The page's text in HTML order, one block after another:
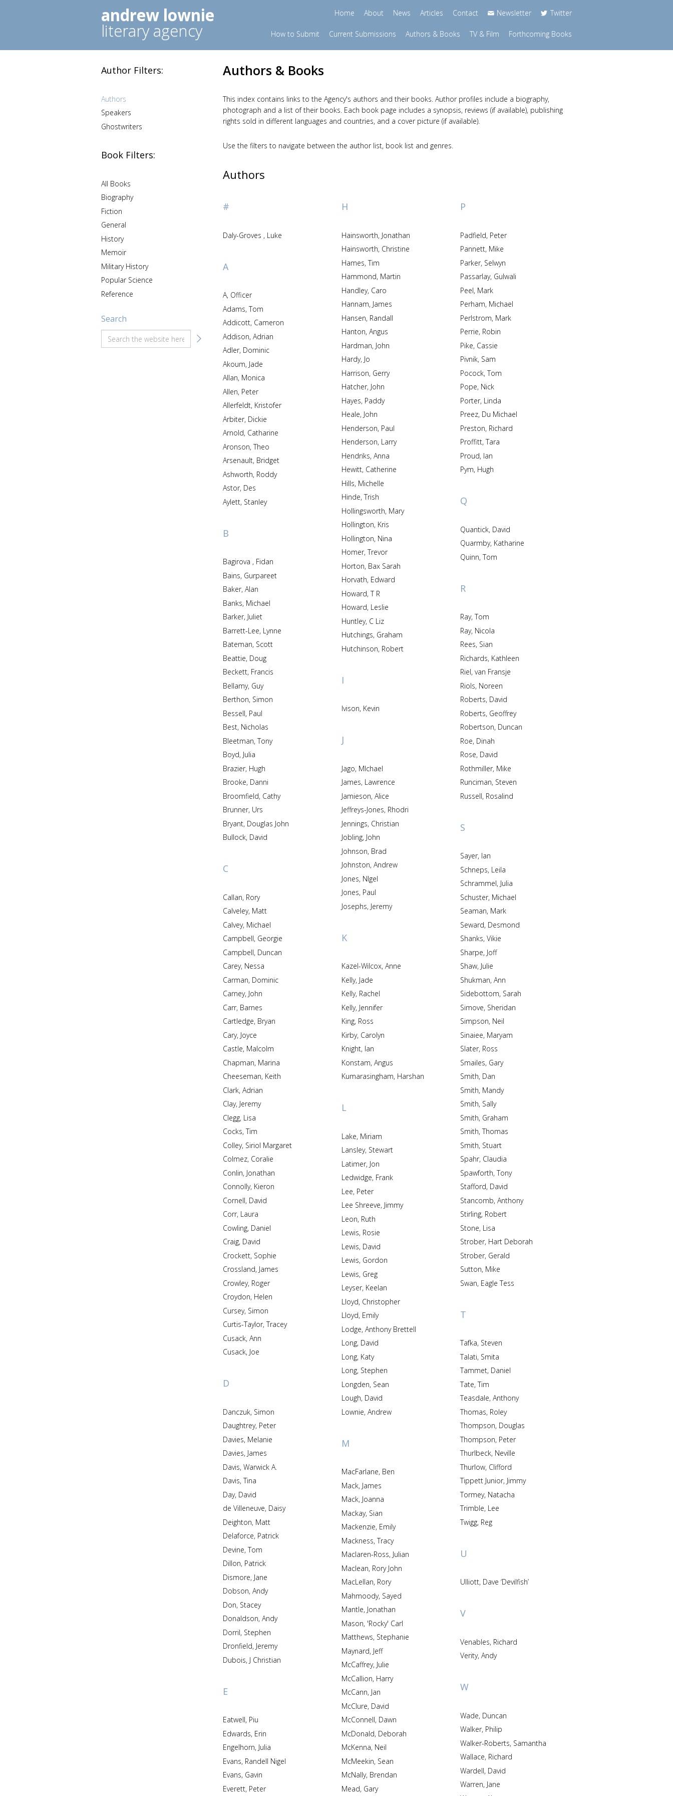
andrew lownie
literary agency
Home About News Articles Contact Newsletter Twitter
How to Submit Current Submissions Authors & Books TV & Film Forthcoming Books
Author Filters:
Authors
Speakers
Ghostwriters
Book Filters:
All Books
Biography
Fiction
General
History
Memoir
Military History
Popular Science
Reference
Search
Authors & Books
This index contains links to the Agency's authors and their books. Author profiles include a biography,
photograph and a list of their books. Each book page includes a synopsis, reviews (if available), publishing
rights sold in different languages and countries, and a cover picture (if available).
Use the filters to navigate between the author list, book list and genres.
Authors
#
Daly-Groves , Luke
A
A, Officer
Adams, Tom
Addicott, Cameron
Addison, Adrian
Adler, Dominic
Akoum, Jade
Allan, Monica
Allen, Peter
Allerfeldt, Kristofer
Arbiter, Dickie
Arnold, Catharine
Aronson, Theo
Arsenault, Bridget
Ashworth, Roddy
Astor, Des
Aylett, Stanley
B
Bagirova , Fidan
Bains, Gurpareet
Baker, Alan
Banks, Michael
Barker, Juliet
Barrett-Lee, Lynne
Bateman, Scott
Beattie, Doug
Beckett, Francis
Bellamy, Guy
Berthon, Simon
Bessell, Paul
Best, Nicholas
Bleetman, Tony
Boyd, Julia
Brazier, Hugh
Brooke, Danni
Broomfield, Cathy
Brunner, Urs
Bryant, Douglas John
Bullock, David
C
Callan, Rory
Calveley, Matt
Calvey, Michael
Campbell, Georgie
Campbell, Duncan
Carey, Nessa
Carman, Dominic
Carney, John
Carr, Barnes
Cartledge, Bryan
Cary, Joyce
Castle, Malcolm
Chapman, Marina
Cheeseman, Keith
Clark, Adrian
Clay, Jeremy
Clegg, Lisa
Cocks, Tim
Colley, Siriol Margaret
Colmez, Coralie
Conlin, Jonathan
Connolly, Kieron
Cornell, David
Corr, Laura
Cowling, Daniel
Craig, David
Crockett, Sophie
Crossland, James
Crowley, Roger
Croydon, Helen
Cursey, Simon
Curtis-Taylor, Tracey
Cusack, Ann
Cusack, Joe
D
Danczuk, Simon
Daughtrey, Peter
Davies, Melanie
Davies, James
Davis, Warwick A.
Davis, Tina
Day, David
de Villeneuve, Daisy
Deighton, Matt
Delaforce, Patrick
Devine, Tom
Dillon, Patrick
Dismore, Jane
Dobson, Andy
Don, Stacey
Donaldson, Andy
Dorril, Stephen
Dronfield, Jeremy
Dubois, J Christian
E
Eatwell, Piu
Edwards, Erin
Engelhorn, Julia
Evans, Randell Nigel
Evans, Gavin
Everett, Peter
H
Hainsworth, Jonathan
Hainsworth, Christine
Hames, Tim
Hammond, Martin
Handley, Caro
Hannam, James
Hansen, Randall
Hanton, Angus
Hardman, John
Hardy, Jo
Harrison, Gerry
Hatcher, John
Hayes, Paddy
Heale, John
Henderson, Paul
Henderson, Larry
Hendriks, Anna
Hewitt, Catherine
Hills, Michelle
Hinde, Trish
Hollingsworth, Mary
Hollington, Kris
Hollington, Nina
Homer, Trevor
Horton, Bax Sarah
Horvath, Edward
Howard, T R
Howard, Leslie
Huntley, C Liz
Hutchings, Graham
Hutchinson, Robert
I
Ivison, Kevin
J
Jago, MIchael
James, Lawrence
Jamieson, Alice
Jeffreys-Jones, Rhodri
Jennings, Christian
Jobling, John
Johnson, Brad
Johnston, Andrew
Jones, NIgel
Jones, Paul
Josephs, Jeremy
K
Kazel-Wilcox, Anne
Kelly, Jade
Kelly, Rachel
Kelly, Jennifer
King, Ross
Kirby, Carolyn
Knight, Ian
Konstam, Angus
Kumarasingham, Harshan
L
Lake, Miriam
Lansley, Stewart
Latimer, Jon
Ledwidge, Frank
Lee, Peter
Lee Shreeve, Jimmy
Leon, Ruth
Lewis, Rosie
Lewis, David
Lewis, Gordon
Lewis, Greg
Leyser, Keelan
Lloyd, Christopher
Lloyd, Emily
Lodge, Anthony Brettell
Long, David
Long, Katy
Long, Stephen
Longden, Sean
Lough, David
Lownie, Andrew
M
MacFarlane, Ben
Mack, James
Mack, Joanna
Mackay, Sian
Mackenzie, Emily
Mackness, Tracy
Maclaren-Ross, Julian
Maclean, Rory John
MacLellan, Rory
Mahmoody, Sayed
Mantle, Jonathan
Mason, 'Rocky' Carl
Matthews, Stephanie
Maynard, Jeff
McCaffrey, Julie
McCallion, Harry
McCann, Jan
McClure, David
McConnell, Dawn
McDonald, Deborah
McKenna, Neil
McMeekin, Sean
McNally, Brendan
Mead, Gary
P
Padfield, Peter
Pannett, Mike
Parker, Selwyn
Passarlay, Gulwali
Peel, Mark
Perham, Michael
Perlstrom, Mark
Perrie, Robin
Pike, Cassie
Pivnik, Sam
Pocock, Tom
Pope, Nick
Porter, Linda
Preez, Du Michael
Preston, Richard
Proffitt, Tara
Proud, Ian
Pym, Hugh
Q
Quantick, David
Quarmby, Katharine
Quinn, Tom
R
Ray, Tom
Ray, Nicola
Rees, Sian
Richards, Kathleen
Riel, van Fransje
Riols, Noreen
Roberts, David
Roberts, Geoffrey
Robertson, Duncan
Roe, Dinah
Rose, David
Rothmiller, Mike
Runciman, Steven
Russell, Rosalind
S
Sayer, Ian
Schneps, Leila
Schrammel, Julia
Schuster, Michael
Seaman, Mark
Seward, Desmond
Shanks, Vikie
Sharpe, Joff
Shaw, Julie
Shukman, Ann
Sidebottom, Sarah
Simove, Sheridan
Simpson, Neil
Sinaiee, Maryam
Slater, Ross
Smailes, Gary
Smith, Dan
Smith, Mandy
Smith, Sally
Smith, Graham
Smith, Thomas
Smith, Stuart
Spahr, Claudia
Spawforth, Tony
Stafford, David
Stancomb, Anthony
Stirling, Robert
Stone, Lisa
Strober, Hart Deborah
Strober, Gerald
Sutton, Mike
Swan, Eagle Tess
T
Tafka, Steven
Talati, Smita
Tammet, Daniel
Tate, Tim
Teasdale, Anthony
Thomas, Roley
Thompson, Douglas
Thompson, Peter
Thurlbeck, Neville
Thurlow, Clifford
Tippett Junior, Jimmy
Tormey, Natacha
Trimble, Lee
Twigg, Reg
U
Ulliott, Dave ‘Devilfish’
V
Venables, Richard
Verity, Andy
W
Wade, Duncan
Walker, Philip
Walker-Roberts, Samantha
Wallace, Richard
Wardell, David
Warren, Jane